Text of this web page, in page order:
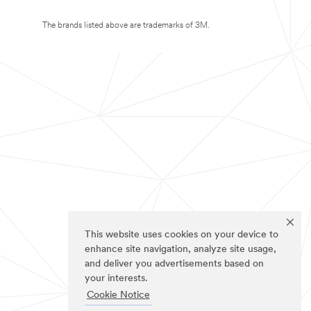
This website uses cookies on your device to
enhance site navigation, analyze site usage,
and deliver you advertisements based on
your interests.
Cookie Notice
The brands listed above are trademarks of 3M.